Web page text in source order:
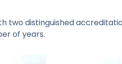
two distinguished
of years.